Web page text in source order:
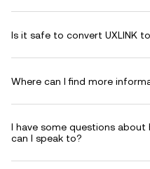
Is it safe to convert UXLINK
Where can I find more
I have some questions
can I speak to?